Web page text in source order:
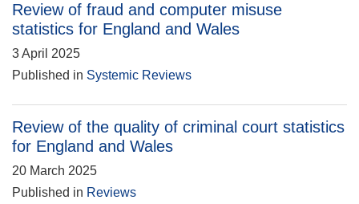
Review of fraud and computer misuse
statistics for England and Wales
3 April 2025
Published in Systemic Reviews
Review of the quality of criminal court statistics
for England and Wales
20 March 2025
Published in Reviews